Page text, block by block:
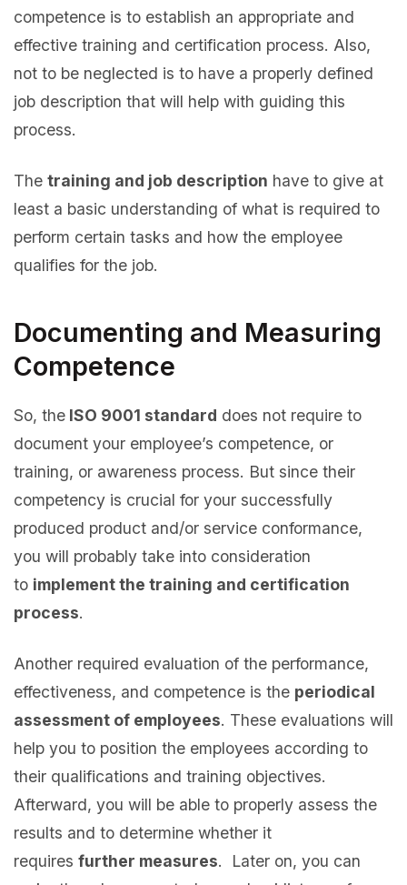
competence is to establish an appropriate and
effective training and certification process. Also,
not to be neglected is to have a properly defined
job description that will help with guiding this
process.
The training and job description have to give at
least a basic understanding of what is required to
perform certain tasks and how the employee
qualifies for the job.
Documenting and Measuring
Competence
So, the ISO 9001 standard does not require to
document your employee’s competence, or
training, or awareness process. But since their
competency is crucial for your successfully
produced product and/or service conformance,
you will probably take into consideration
to implement the training and certification
process.
Another required evaluation of the performance,
effectiveness, and competence is the periodical
assessment of employees. These evaluations will
help you to position the employees according to
their qualifications and training objectives.
Afterward, you will be able to properly assess the
results and to determine whether it
requires further measures. Later on, you can